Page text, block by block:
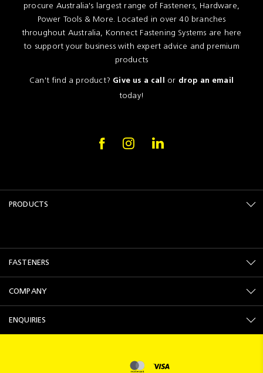
procure Australia's largest range of Fasteners, Hardware,
Power Tools & More. Located in over 40 branches
throughout Australia, Konnect Fastening Systems are here
to support your business with expert advice and premium
products
Can't find a product? Give us a call or drop an email
today!
PRODUCTS
FASTENERS
COMPANY
ENQUIRIES